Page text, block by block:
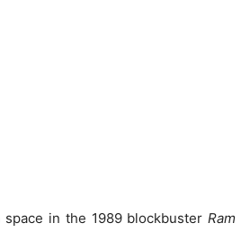
in the 1989 blockbuster Ram